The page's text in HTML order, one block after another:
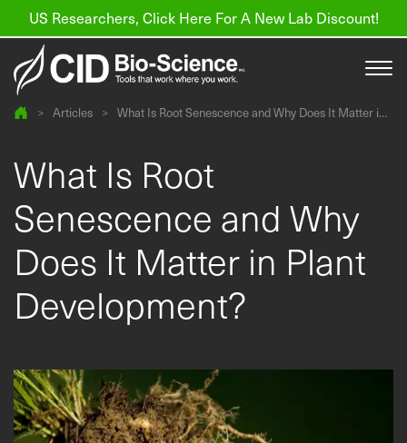
US Researchers, Click Here For A New Lab Discount!
Products
Resources
About us
Find a Distributor
Contact
Support
> Articles > What Is Root Senescence and Why Does It Matter in
What Is Root
Senescence and Why
Does It Matter in Plant
Development?